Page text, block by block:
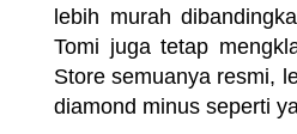
lebih murah
Tomi juga tetap
Store semuanya resmi,
diamond minus seperti